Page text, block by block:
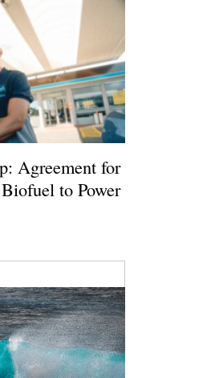
Agreement for
to Power